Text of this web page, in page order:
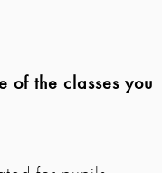
of the classes you